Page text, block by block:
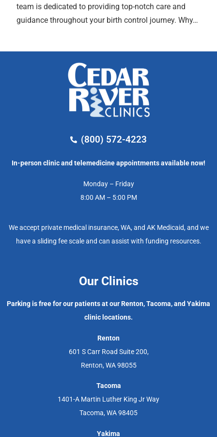
team is dedicated to providing top-notch care and
guidance throughout your birth control journey. Why…
(800) 572-4223
In-person clinic and telemedicine appointments available now!
Monday – Friday
8:00 AM – 5:00 PM
We accept private medical insurance, WA, and AK Medicaid, and we
have a sliding fee scale and can assist with funding resources.
Our Clinics
Parking is free for our patients at our Renton, Tacoma, and Yakima
clinic locations.
Renton
601 S Carr Road Suite 200,
Renton, WA 98055
Tacoma
1401-A Martin Luther King Jr Way
Tacoma, WA 98405
Yakima